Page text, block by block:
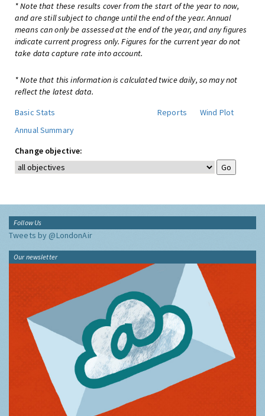
* Note that these results cover from the start of the year to now,
and are still subject to change until the end of the year. Annual
means can only be assessed at the end of the year, and any figures
indicate current progress only. Figures for the current year do not
take data capture rate into account.
* Note that this information is calculated twice daily, so may not
reflect the latest data.
Basic Stats
Reports
Wind Plot
Annual Summary
Change objective:
Follow Us
Tweets by @LondonAir
Our newsletter